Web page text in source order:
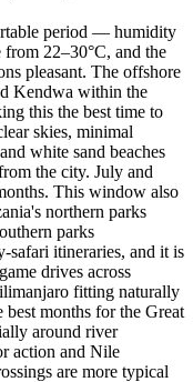
period — humidity
from 22–30°C, and the
pleasant. The offshore
Kendwa within the
this the best time to
skies, minimal
white sand beaches
the city. July and
This window also
northern parks
parks
safari itineraries, and it is
drives across
fitting naturally
months for the Great
around river
action and Nile
are more typical